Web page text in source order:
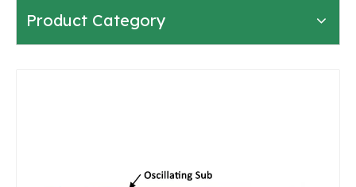
Product Category